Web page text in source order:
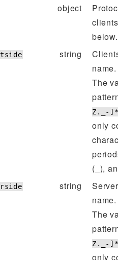
object
below.
string
The
Z._-
only
(_),
string
The
Z._-
only